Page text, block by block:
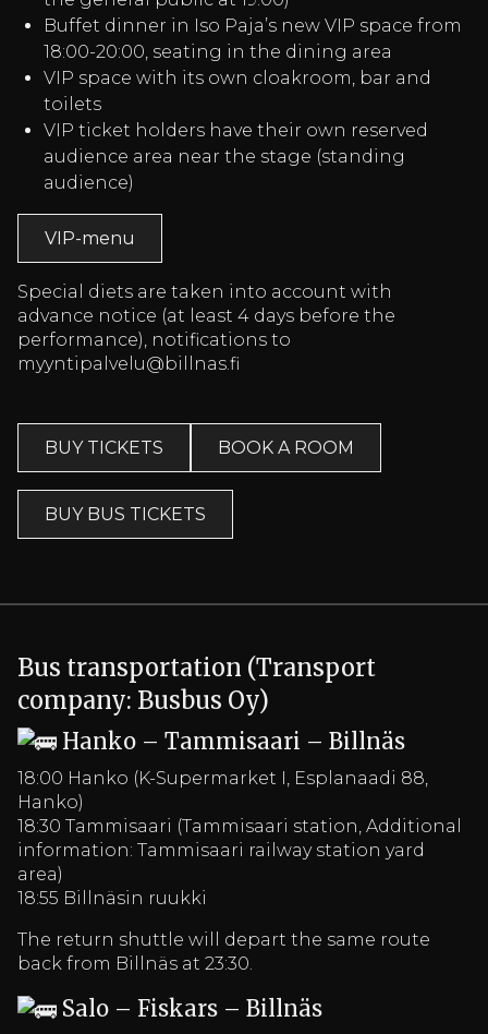
Buffet dinner in Iso Paja’s new VIP space from
18:00-20:00, seating in the dining area
VIP space with its own cloakroom, bar and
toilets
VIP ticket holders have their own reserved
audience area near the stage (standing
audience)
VIP-menu
Special diets are taken into account with
advance notice (at least 4 days before the
performance), notifications to
myyntipalvelu@billnas.fi
BUY TICKETS BOOK A ROOM
BUY BUS TICKETS
Bus transportation (Transport
company: Busbus Oy)
Hanko – Tammisaari – Billnäs
18:00 Hanko (K-Supermarket I, Esplanaadi 88,
Hanko)
18:30 Tammisaari (Tammisaari station, Additional
information: Tammisaari railway station yard
area)
18:55 Billnäsin ruukki
The return shuttle will depart the same route
back from Billnäs at 23:30.
Salo – Fiskars – Billnäs